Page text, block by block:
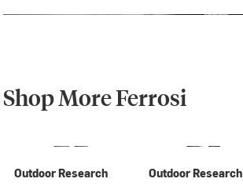
Shop More Ferrosi
Outdoor Research
Outdoor Research